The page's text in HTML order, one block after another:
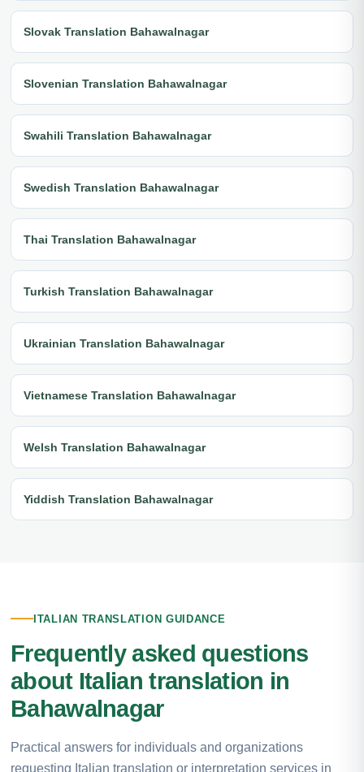
Slovak Translation Bahawalnagar
Slovenian Translation Bahawalnagar
Swahili Translation Bahawalnagar
Swedish Translation Bahawalnagar
Thai Translation Bahawalnagar
Turkish Translation Bahawalnagar
Ukrainian Translation Bahawalnagar
Vietnamese Translation Bahawalnagar
Welsh Translation Bahawalnagar
Yiddish Translation Bahawalnagar
ITALIAN TRANSLATION GUIDANCE
Frequently asked questions
about Italian translation in
Bahawalnagar
Practical answers for individuals and organizations
requesting Italian translation or interpretation services in